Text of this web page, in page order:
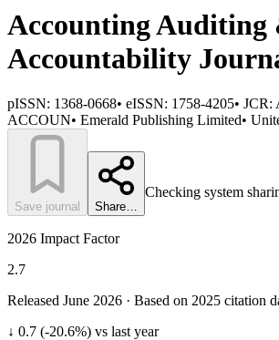
Accounting Auditing
Accountability
pISSN: 1368-0668• eISSN: 1758-4205• JCR:
ACCOUN• Emerald Publishing Limited•
Save journal Share…
Checking system
2026 Impact Factor
2.7
Released June 2026 · Based on 2025 citation
↓ 0.7 (-20.6%) vs last year